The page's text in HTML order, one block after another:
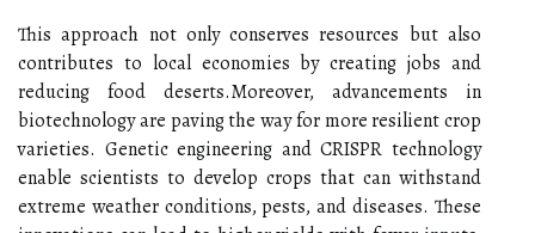
This approach not only conserves resources but also
contributes to local economies by creating jobs and
reducing food deserts.Moreover, advancements in
biotechnology are paving the way for more resilient crop
varieties. Genetic engineering and CRISPR technology
enable scientists to develop crops that can withstand
extreme weather conditions, pests, and diseases. These